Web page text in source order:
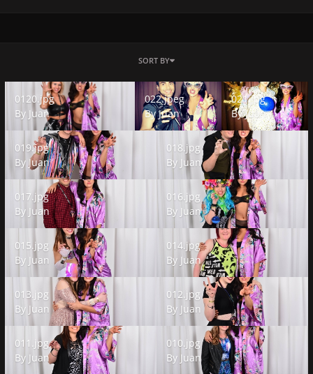
SORT BY
0120.jpg
0120.jpg
By Juan
022.jpeg
022.jpeg
ByJuan
021.jpg
021.jpg
ByJuan
019.jpg
019.jpg
By Juan
018.jpg
By Juan
017.jpg
By Juan
016.jpg
By Juan
015.jpg
By Juan
014.jpg
By Juan
013.jpg
By Juan
012.jpg
By Juan
011.jpg
By Juan
010.jpg
By Juan